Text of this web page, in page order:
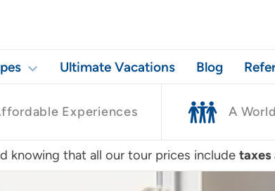
Ultimate Vacations Blog
Experiences A
knowing that all our tour prices include taxes